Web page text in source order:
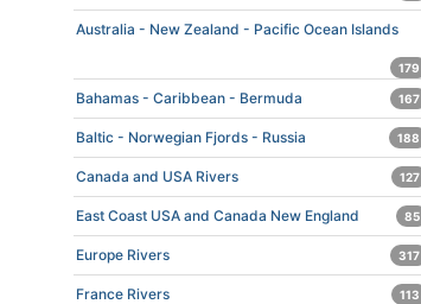
Australia - New Zealand - Pacific Ocean Islands
179
Bahamas - Caribbean - Bermuda 167
Baltic - Norwegian Fjords - Russia 188
Canada and USA Rivers 127
East Coast USA and Canada New England 85
Europe Rivers 317
France Rivers 113